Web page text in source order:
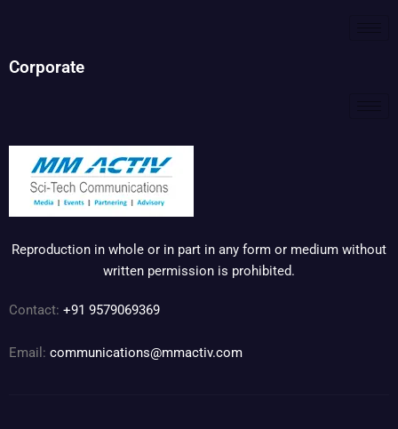
Corporate
Reproduction in whole or in part in any form or medium without
written permission is prohibited.
Contact: +91 9579069369
Email: communications@mmactiv.com